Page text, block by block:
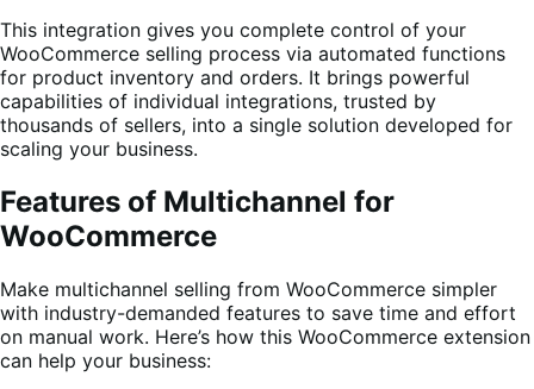
This integration gives you complete control of your
WooCommerce selling process via automated functions
for product inventory and orders. It brings powerful
capabilities of individual integrations, trusted by
thousands of sellers, into a single solution developed for
scaling your business.
Features of Multichannel for
WooCommerce
Make multichannel selling from WooCommerce simpler
with industry-demanded features to save time and effort
on manual work. Here’s how this WooCommerce extension
can help your business: